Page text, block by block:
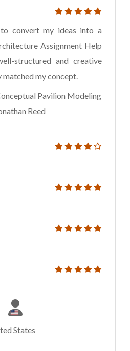
convert my ideas into a
Assignment Help
structured and creative
my concept.
Pavilion Modeling
Reed
States